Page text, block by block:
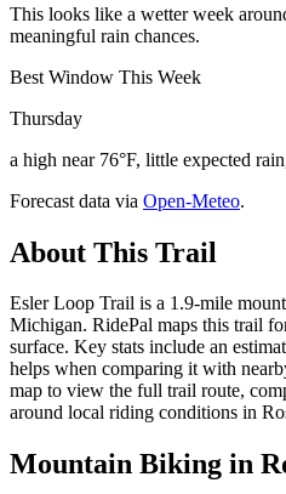
This looks like a wetter week
meaningful rain chances.
Best Window This Week
Thursday
a high near 76°F, little expected
Forecast data via Open-Meteo.
About This Trail
Esler Loop Trail is a 1.9-mile
Michigan. RidePal maps this trail
surface. Key stats include an
helps when comparing it with
map to view the full trail route,
around local riding conditions in
Mountain Biking in